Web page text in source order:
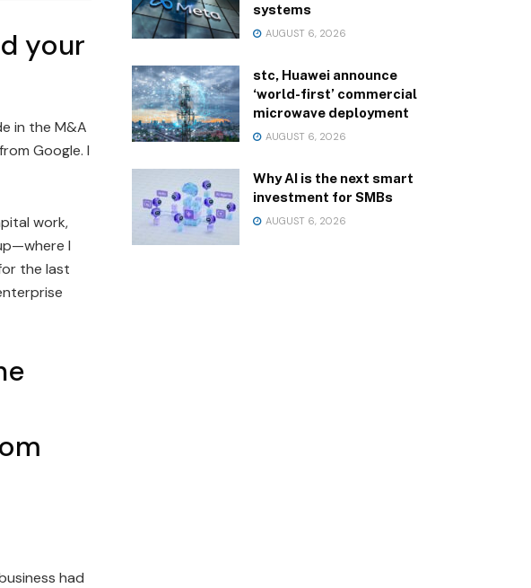
your
in the M&A
Google. I
work,
I
the last
had
systems
AUGUST 6, 2026
stc, Huawei announce
‘world-first’ commercial
microwave deployment
AUGUST 6, 2026
Why AI is the next smart
investment for SMBs
AUGUST 6, 2026